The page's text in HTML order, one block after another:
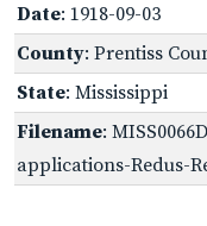
Date: 1918-09-03
County: Prentiss
State: Mississippi
Filename:
applications-Redus-